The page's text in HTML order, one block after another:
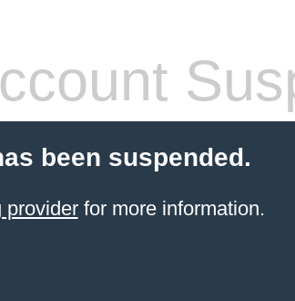
been suspended.
providerfor more information.